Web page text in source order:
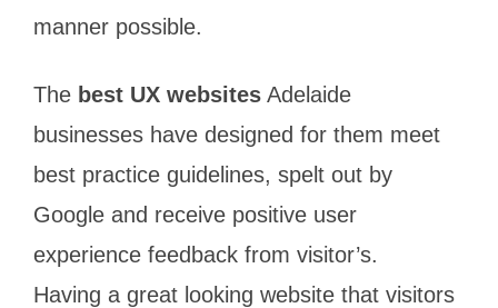
manner possible.
The best UX websites Adelaide
businesses have designed for them meet
best practice guidelines, spelt out by
Google and receive positive user
experience feedback from visitor’s.
Having a great looking website that visitors